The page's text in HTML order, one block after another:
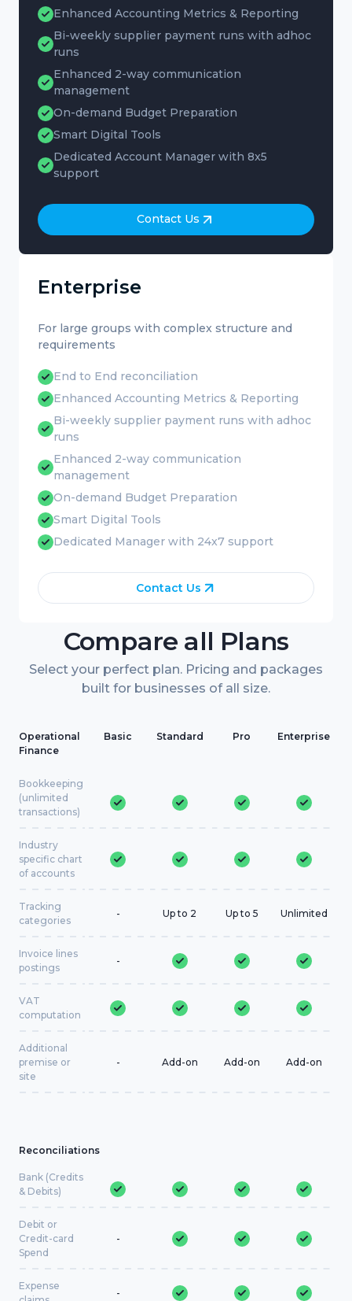
Enhanced Accounting Metrics & Reporting
Bi-weekly supplier payment runs with adhoc
runs
Enhanced 2-way communication
management
On-demand Budget Preparation
Smart Digital Tools
Dedicated Account Manager with 8x5
support
Contact Us
Enterprise
For large groups with complex structure and
requirements
End to End reconciliation
Enhanced Accounting Metrics & Reporting
Bi-weekly supplier payment runs with adhoc
runs
Enhanced 2-way communication
management
On-demand Budget Preparation
Smart Digital Tools
Dedicated Manager with 24x7 support
Contact Us
Compare all Plans
Select your perfect plan. Pricing and packages
built for businesses of all size.
Operational
Finance
Basic Standard Pro Enterprise
Bookkeeping
(unlimited
transactions)
Industry
specific chart
of accounts
Tracking
categories
- Up to 2 Up to 5 Unlimited
Invoice lines
postings
-
VAT
computation
Additional
premise or
site
- Add-on Add-on Add-on
Reconciliations
Bank (Credits
& Debits)
Debit or
Credit-card
Spend
-
Expense
-